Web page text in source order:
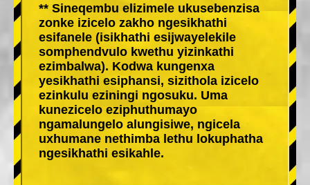
** Sineqembu elizimele ukusebenzisa
zonke izicelo zakho ngesikhathi
esifanele (isikhathi esijwayelekile
somphendvulo kwethu yizinkathi
ezimbalwa). Kodwa kungenxa
yesikhathi esiphansi, sizithola izicelo
ezinkulu eziningi ngosuku. Uma
kunezicelo eziphuthumayo
ngamalungelo alungisiwe, ngicela
uxhumane nethimba lethu lokuphatha
ngesikhathi esikahle.